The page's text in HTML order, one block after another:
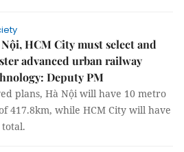
HCM City must select and
advanced urban railway
Deputy PM
plans, Hà Nội will have 10 metro
417.8km, while HCM City will have